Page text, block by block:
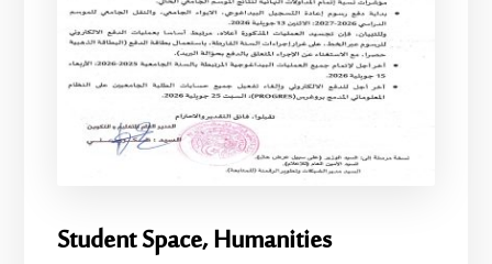
Student Space, Humanities